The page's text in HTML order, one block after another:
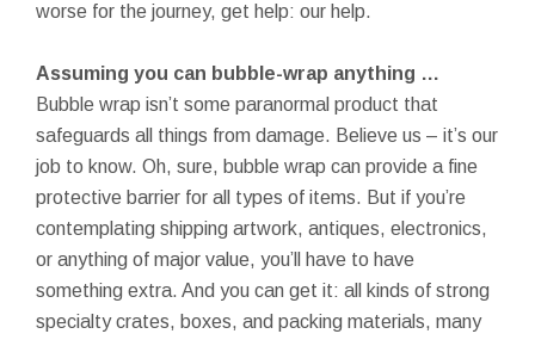
worse for the journey, get help: our help.
Assuming you can bubble-wrap anything …
Bubble wrap isn’t some paranormal product that
safeguards all things from damage. Believe us – it’s our
job to know. Oh, sure, bubble wrap can provide a fine
protective barrier for all types of items. But if you’re
contemplating shipping artwork, antiques, electronics,
or anything of major value, you’ll have to have
something extra. And you can get it: all kinds of strong
specialty crates, boxes, and packing materials, many